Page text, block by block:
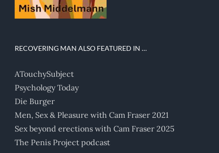
RECOVERING MAN ALSO FEATURED IN …
ATouchySubject
Psychology Today
Die Burger
Men, Sex & Pleasure with Cam Fraser 2021
Sex beyond erections with Cam Fraser 2025
The Penis Project podcast